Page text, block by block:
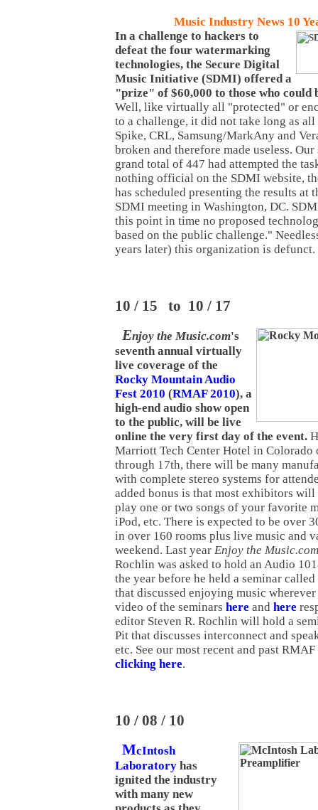
Music Industry News 10
In a challenge to hackers to
defeat the four watermarking
technologies, the Secure Digital
Music Initiative (SDMI) offered a
"prize" of $60,000 to those who could
Well, like virtually all "protected" or
to a challenge, it did not take long as
Spike, CRL, Samsung/MarkAny and
broken and therefore made useless. Our
grand total of 447 had attempted the
nothing official on the SDMI website,
has scheduled presenting the results at
SDMI meeting in Washington, DC.
this point in time no proposed
based on the public challenge."
years later) this organization is defunct.
10 / 15 to 10 / 17
Enjoy the Music.com's
seventh annual virtually
live coverage of the
Rocky Mountain Audio
Fest 2010 (RMAF 2010), a
high-end audio show open
to the public, will be live
online the very first day of the event.
Marriott Tech Center Hotel in Colorado
through 17th, there will be many
with complete stereo systems for
added bonus is that most exhibitors will
play one or two songs of your favorite
iPod, etc. There is expected to be over
in over 160 rooms plus live music and
weekend. Last year Enjoy the Music.com
Rochlin was asked to hold an Audio
the year before he held a seminar
that discussed enjoying music wherever
video of the seminars here and here
editor Steven R. Rochlin will hold a
Pit that discusses interconnect and
etc. See our most recent and past
clicking here.
10 / 08 / 10
McIntosh
Laboratory has
ignited the industry
with many new